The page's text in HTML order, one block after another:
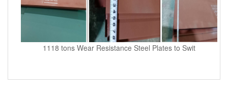
1118 tons Wear Resistance Steel Plates to Swit